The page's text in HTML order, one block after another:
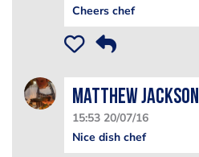
Cheers chef
matthew jackson
15:53 20/07/16
Nice dish chef